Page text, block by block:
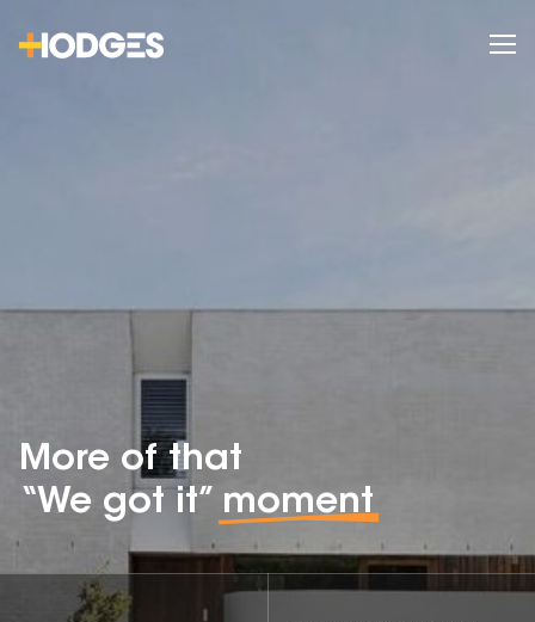
More of that
“We got it” moment